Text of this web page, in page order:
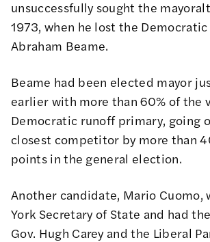
unsuccessfully sought the
1973, when he lost the
Abraham Beame.
Beame had been elected mayor
earlier with more than 60% of the
Democratic runoff primary, going
closest competitor by more than
points in the general election.
Another candidate, Mario Cuomo,
York Secretary of State and had
Gov. Hugh Carey and the Liberal